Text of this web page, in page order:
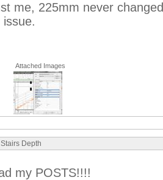
me, 225mm never
issue.
Attached Images
Depth
my POSTS!!!!